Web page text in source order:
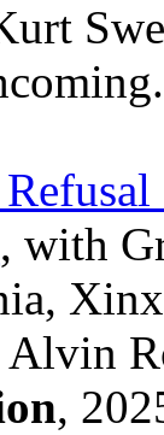
, with
Alvin
,